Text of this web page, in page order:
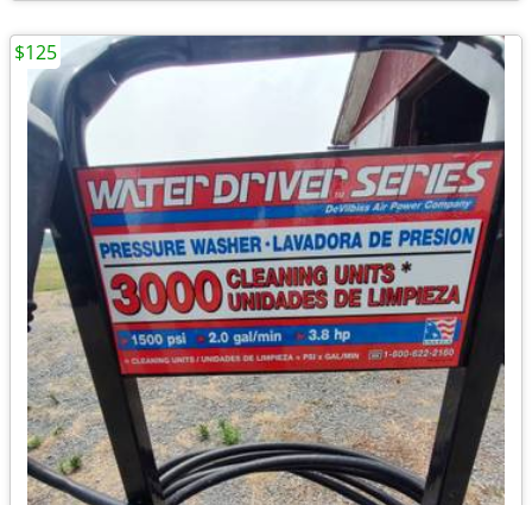
$125